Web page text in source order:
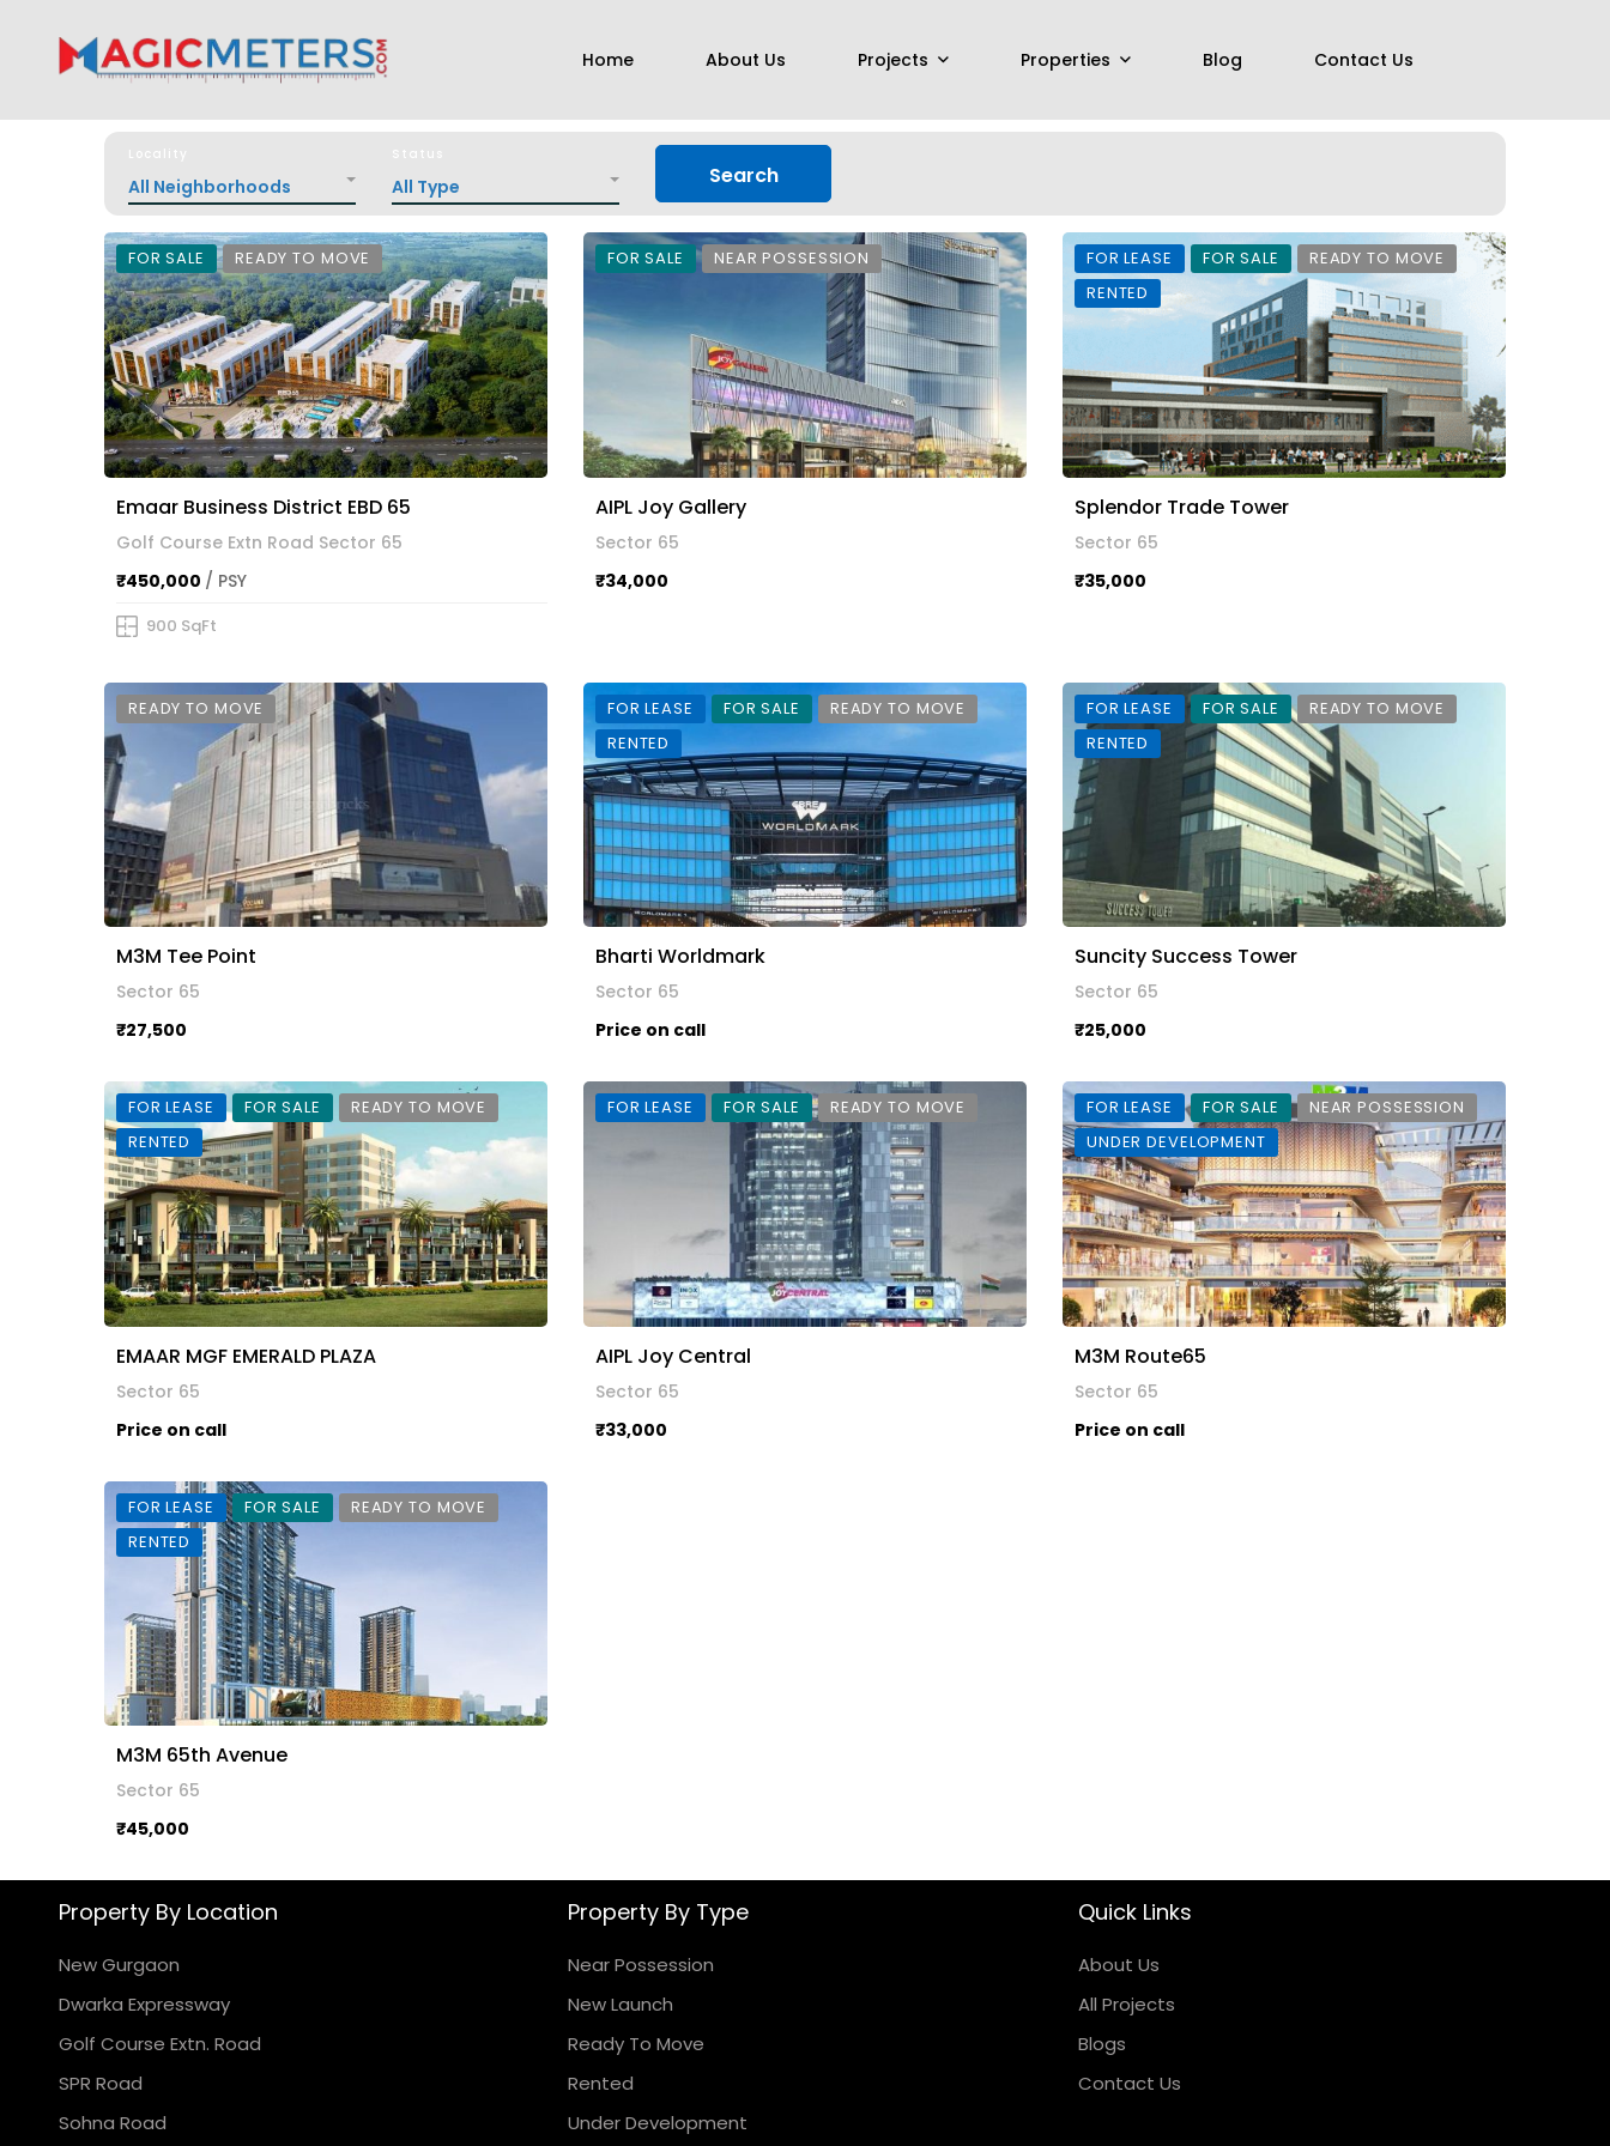
Home About Us Projects Properties Blog Contact Us
Locality
All Neighborhoods
Status
All Type Search
FOR SALE READY TO MOVE
Emaar Business District EBD 65
Golf Course Extn Road Sector 65
₹450,000 / PSY
900 SqFt
FOR SALE NEAR POSSESSION
AIPL Joy Gallery
Sector 65
₹34,000
FOR LEASE FOR SALE
READY TO MOVE
RENTED
Splendor Trade Tower
Sector 65
₹35,000
READY TO MOVE
M3M Tee Point
Sector 65
₹27,500
FOR LEASE FOR SALE
READY TO MOVE
RENTED
Bharti Worldmark
Sector 65
Price on call
FOR LEASE FOR SALE
READY TO MOVE
RENTED
Suncity Success Tower
Sector 65
₹25,000
FOR LEASE FOR SALE
READY TO MOVE
RENTED
EMAAR MGF EMERALD PLAZA
Sector 65
Price on call
FOR LEASE FOR SALE READY TO MOVE
AIPL Joy Central
Sector 65
₹33,000
FOR LEASE FOR SALE
NEAR POSSESSION
UNDER DEVELOPMENT
M3M Route65
Sector 65
Price on call
FOR LEASE FOR SALE
READY TO MOVE
RENTED
M3M 65th Avenue
Sector 65
₹45,000
Property By Location
New Gurgaon
Dwarka Expressway
Golf Course Extn. Road
SPR Road
Sohna Road
Property By Type
Near Possession
New Launch
Ready To Move
Rented
Under Development
Quick Links
About Us
All Projects
Blogs
Contact Us